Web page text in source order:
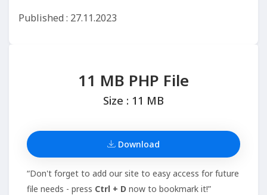
Published : 27.11.2023
11 MB PHP File
Size : 11 MB
Download
“Don't forget to add our site to easy access for future
file needs - press Ctrl + D now to bookmark it!”